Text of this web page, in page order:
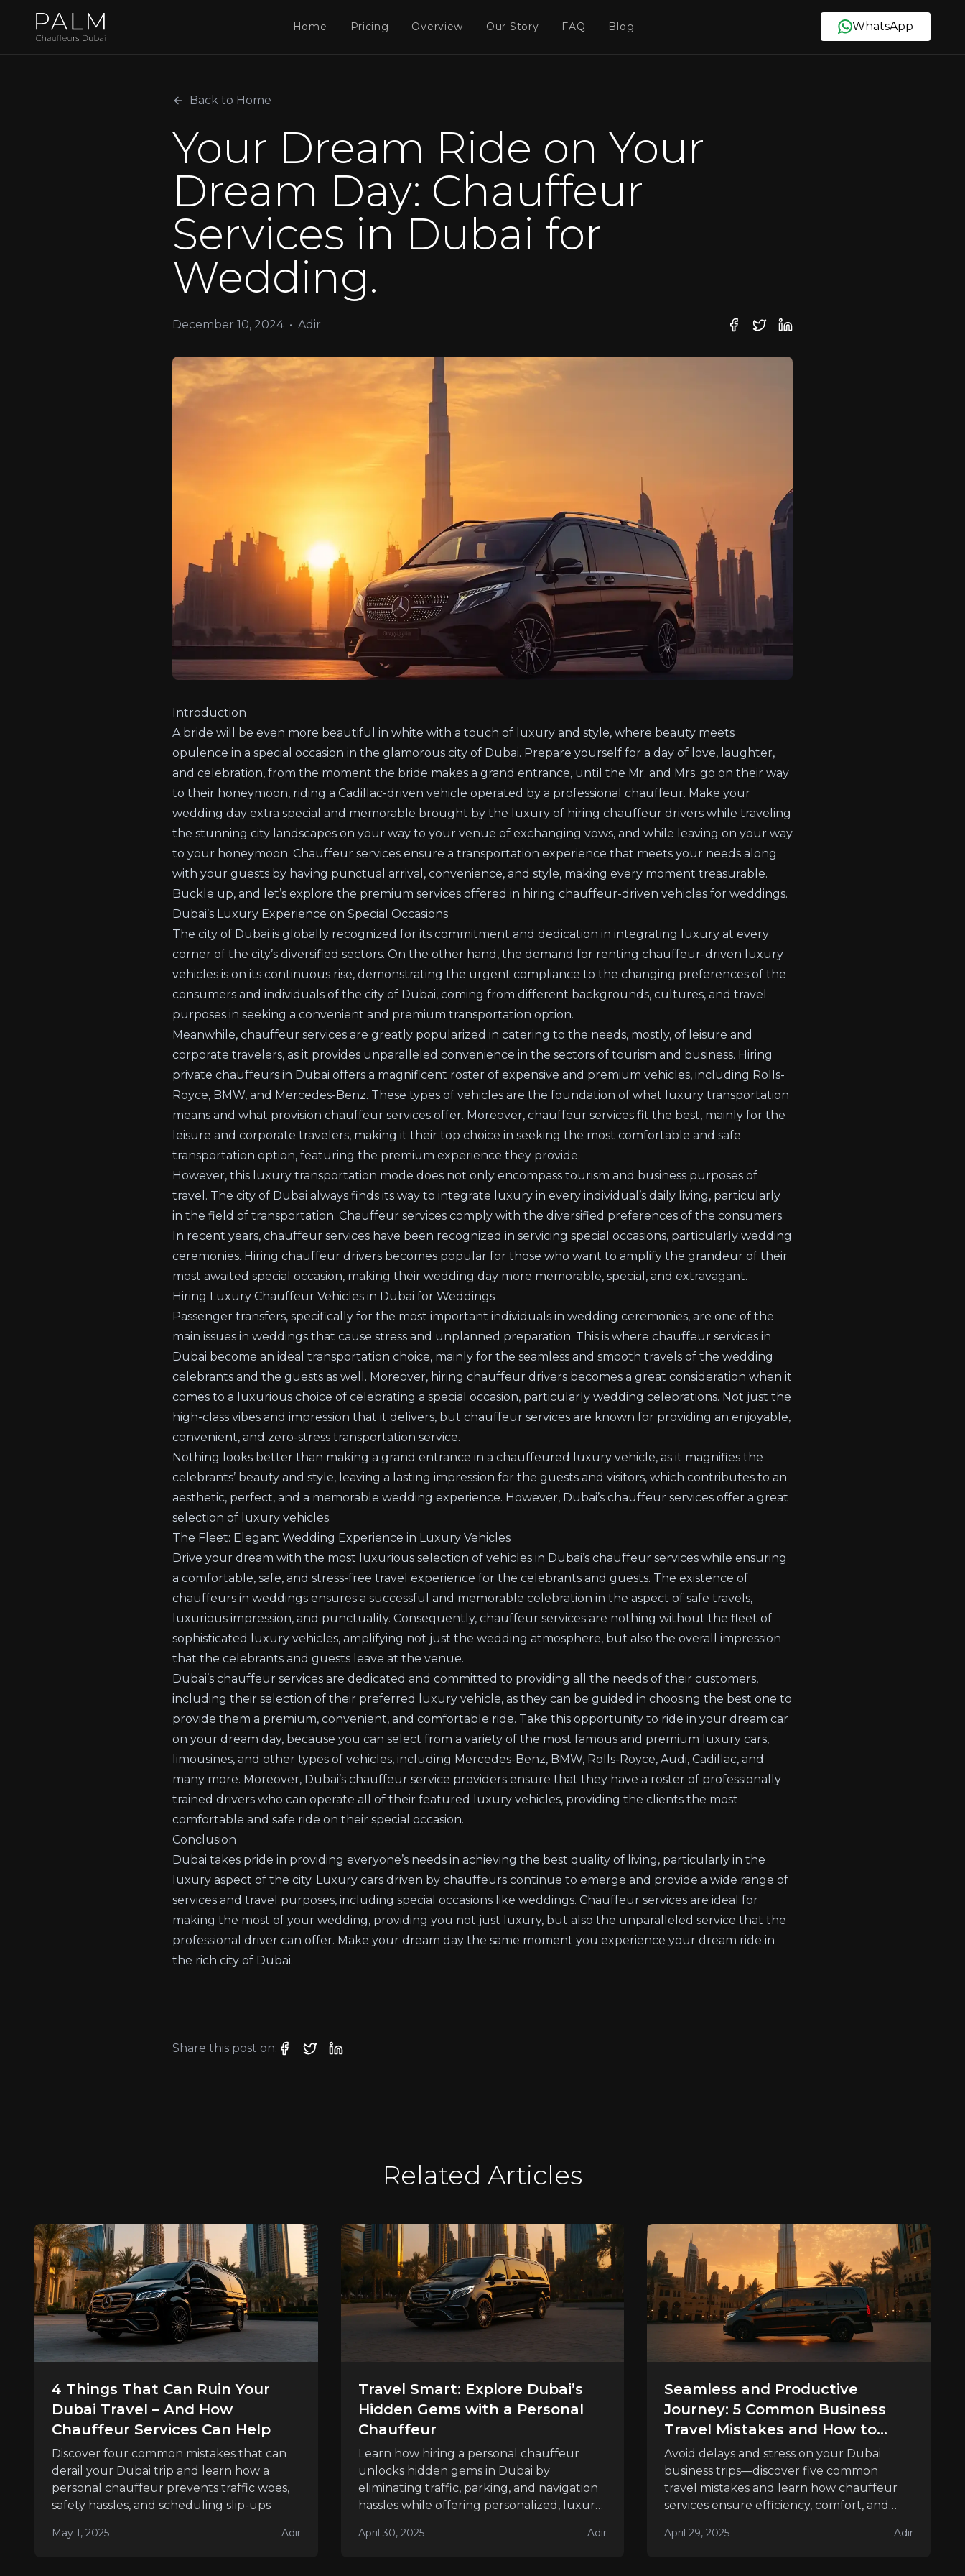
Home Pricing Overview Our Story FAQ Blog WhatsApp
Back to Home
Your Dream Ride on Your
Dream Day: Chauffeur
Services in Dubai for
Wedding.
December 10, 2024 • Adir
Introduction
A bride will be even more beautiful in white with a touch of luxury and style, where beauty meets
opulence in a special occasion in the glamorous city of Dubai. Prepare yourself for a day of love, laughter,
and celebration, from the moment the bride makes a grand entrance, until the Mr. and Mrs. go on their way
to their honeymoon, riding a Cadillac-driven vehicle operated by a professional chauffeur. Make your
wedding day extra special and memorable brought by the luxury of hiring chauffeur drivers while traveling
the stunning city landscapes on your way to your venue of exchanging vows, and while leaving on your way
to your honeymoon. Chauffeur services ensure a transportation experience that meets your needs along
with your guests by having punctual arrival, convenience, and style, making every moment treasurable.
Buckle up, and let’s explore the premium services offered in hiring chauffeur-driven vehicles for weddings.
Dubai’s Luxury Experience on Special Occasions
The city of Dubai is globally recognized for its commitment and dedication in integrating luxury at every
corner of the city’s diversified sectors. On the other hand, the demand for renting chauffeur-driven luxury
vehicles is on its continuous rise, demonstrating the urgent compliance to the changing preferences of the
consumers and individuals of the city of Dubai, coming from different backgrounds, cultures, and travel
purposes in seeking a convenient and premium transportation option.
Meanwhile, chauffeur services are greatly popularized in catering to the needs, mostly, of leisure and
corporate travelers, as it provides unparalleled convenience in the sectors of tourism and business. Hiring
private chauffeurs in Dubai offers a magnificent roster of expensive and premium vehicles, including Rolls-
Royce, BMW, and Mercedes-Benz. These types of vehicles are the foundation of what luxury transportation
means and what provision chauffeur services offer. Moreover, chauffeur services fit the best, mainly for the
leisure and corporate travelers, making it their top choice in seeking the most comfortable and safe
transportation option, featuring the premium experience they provide.
However, this luxury transportation mode does not only encompass tourism and business purposes of
travel. The city of Dubai always finds its way to integrate luxury in every individual’s daily living, particularly
in the field of transportation. Chauffeur services comply with the diversified preferences of the consumers.
In recent years, chauffeur services have been recognized in servicing special occasions, particularly wedding
ceremonies. Hiring chauffeur drivers becomes popular for those who want to amplify the grandeur of their
most awaited special occasion, making their wedding day more memorable, special, and extravagant.
Hiring Luxury Chauffeur Vehicles in Dubai for Weddings
Passenger transfers, specifically for the most important individuals in wedding ceremonies, are one of the
main issues in weddings that cause stress and unplanned preparation. This is where chauffeur services in
Dubai become an ideal transportation choice, mainly for the seamless and smooth travels of the wedding
celebrants and the guests as well. Moreover, hiring chauffeur drivers becomes a great consideration when it
comes to a luxurious choice of celebrating a special occasion, particularly wedding celebrations. Not just the
high-class vibes and impression that it delivers, but chauffeur services are known for providing an enjoyable,
convenient, and zero-stress transportation service.
Nothing looks better than making a grand entrance in a chauffeured luxury vehicle, as it magnifies the
celebrants’ beauty and style, leaving a lasting impression for the guests and visitors, which contributes to an
aesthetic, perfect, and a memorable wedding experience. However, Dubai’s chauffeur services offer a great
selection of luxury vehicles.
The Fleet: Elegant Wedding Experience in Luxury Vehicles
Drive your dream with the most luxurious selection of vehicles in Dubai’s chauffeur services while ensuring
a comfortable, safe, and stress-free travel experience for the celebrants and guests. The existence of
chauffeurs in weddings ensures a successful and memorable celebration in the aspect of safe travels,
luxurious impression, and punctuality. Consequently, chauffeur services are nothing without the fleet of
sophisticated luxury vehicles, amplifying not just the wedding atmosphere, but also the overall impression
that the celebrants and guests leave at the venue.
Dubai’s chauffeur services are dedicated and committed to providing all the needs of their customers,
including their selection of their preferred luxury vehicle, as they can be guided in choosing the best one to
provide them a premium, convenient, and comfortable ride. Take this opportunity to ride in your dream car
on your dream day, because you can select from a variety of the most famous and premium luxury cars,
limousines, and other types of vehicles, including Mercedes-Benz, BMW, Rolls-Royce, Audi, Cadillac, and
many more. Moreover, Dubai’s chauffeur service providers ensure that they have a roster of professionally
trained drivers who can operate all of their featured luxury vehicles, providing the clients the most
comfortable and safe ride on their special occasion.
Conclusion
Dubai takes pride in providing everyone’s needs in achieving the best quality of living, particularly in the
luxury aspect of the city. Luxury cars driven by chauffeurs continue to emerge and provide a wide range of
services and travel purposes, including special occasions like weddings. Chauffeur services are ideal for
making the most of your wedding, providing you not just luxury, but also the unparalleled service that the
professional driver can offer. Make your dream day the same moment you experience your dream ride in
the rich city of Dubai.
Share this post on:
Related Articles
4 Things That Can Ruin Your
Dubai Travel – And How
Chauffeur Services Can Help
Discover four common mistakes that can
derail your Dubai trip and learn how a
personal chauffeur prevents traffic woes,
safety hassles, and scheduling slip-ups
May 1, 2025 Adir
Travel Smart: Explore Dubai’s
Hidden Gems with a Personal
Chauffeur
Learn how hiring a personal chauffeur
unlocks hidden gems in Dubai by
eliminating traffic, parking, and navigation
hassles while offering personalized, luxury
April 30, 2025 Adir
Seamless and Productive
Journey: 5 Common Business
Travel Mistakes and How to
Avoid Them
Avoid delays and stress on your Dubai
business trips—discover five common
travel mistakes and learn how chauffeur
services ensure efficiency, comfort, and
April 29, 2025 Adir